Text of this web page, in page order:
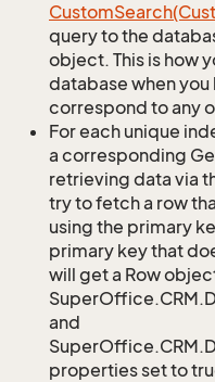
Custom
query to the
object. This is how
database when
correspond to any
For each unique
a corresponding
retrieving data via
try to fetch a row
using the primary
primary key that
will get a Row
and
properties set to